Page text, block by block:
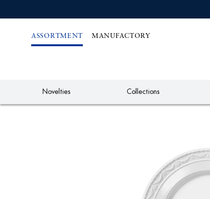
ASSORTMENT MANUFACTORY
Novelties Collections